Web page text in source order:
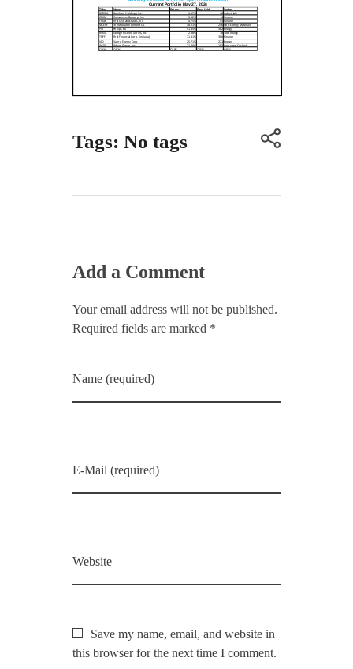
Tags: No tags
Add a Comment
Your email address will not be published.
Required fields are marked *
Name (required)
E-Mail (required)
Website
Save my name, email, and website in
this browser for the next time I comment.